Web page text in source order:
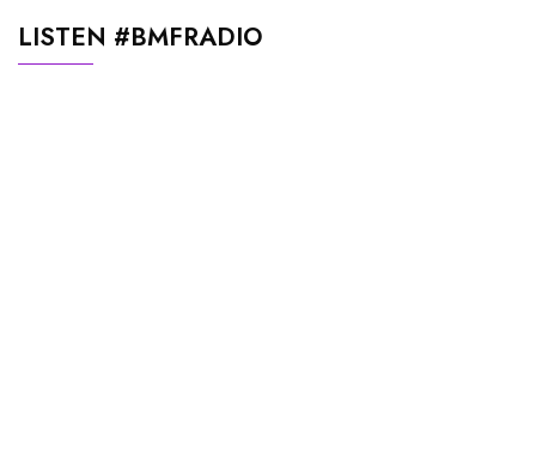
LISTEN #BMFRADIO